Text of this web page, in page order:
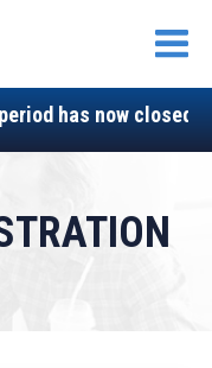
has now closed,